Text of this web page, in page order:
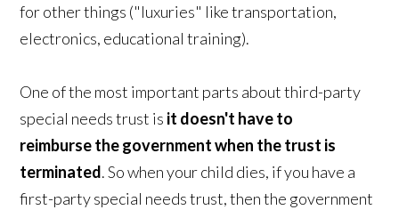
for other things ("luxuries" like transportation,
electronics, educational training).
One of the most important parts about third-party
special needs trust is it doesn't have to
reimburse the government when the trust is
terminated. So when your child dies, if you have a
first-party special needs trust, then the government